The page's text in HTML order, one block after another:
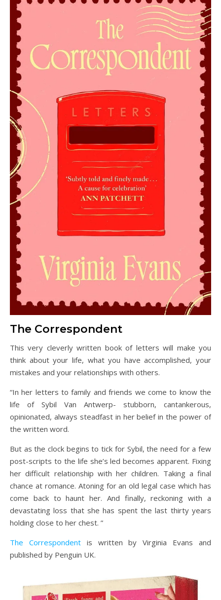
The Correspondent
This very cleverly written book of letters will make you
think about your life, what you have accomplished, your
mistakes and your relationships with others.
“In her letters to family and friends we come to know the
life of Sybil Van Antwerp- stubborn, cantankerous,
opinionated, always steadfast in her belief in the power of
the written word.
But as the clock begins to tick for Sybil, the need for a few
post-scripts to the life she’s led becomes apparent. Fixing
her difficult relationship with her children. Taking a final
chance at romance. Atoning for an old legal case which has
come back to haunt her. And finally, reckoning with a
devastating loss that she has spent the last thirty years
holding close to her chest. ”
The Correspondentis written by Virginia Evans and
published by Penguin UK.